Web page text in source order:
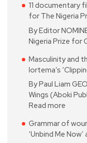
11 documentary
for The Nigeria
By Editor
Nigeria Prize for
Masculinity and
Iortema’s
By Paul Liam
Wings (Aboki
Read more
Grammar of
‘Unbind Me